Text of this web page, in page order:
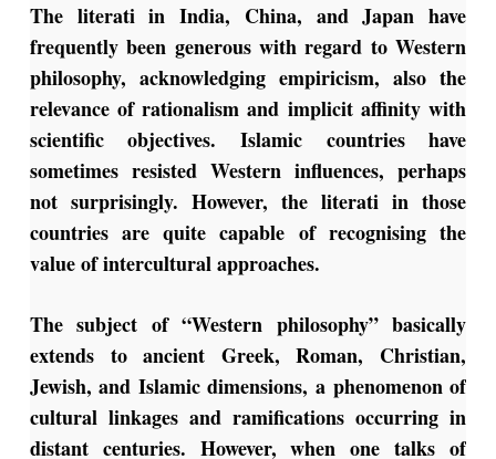
The literati in India, China, and Japan have
frequently been generous with regard to Western
philosophy, acknowledging empiricism, also the
relevance of rationalism and implicit affinity with
scientific objectives. Islamic countries have
sometimes resisted Western influences, perhaps
not surprisingly. However, the literati in those
countries are quite capable of recognising the
value of intercultural approaches.
The subject of “Western philosophy” basically
extends to ancient Greek, Roman, Christian,
Jewish, and Islamic dimensions, a phenomenon of
cultural linkages and ramifications occurring in
distant centuries. However, when one talks of